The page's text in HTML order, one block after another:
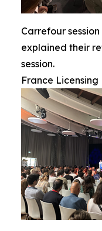
Carrefour
explained their
session.
France Licensing